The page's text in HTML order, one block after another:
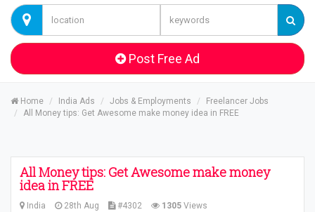
Post Free Ad
Home India Ads Jobs & Employments
Freelancer Jobs
All Money tips: Get Awesome make money idea in FREE
All Money tips: Get Awesome make money
idea in FREE
India 28th Aug #4302 1305 Views